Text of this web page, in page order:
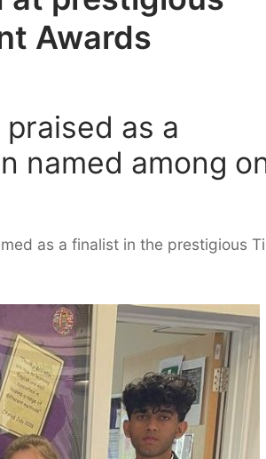
Awards
as a
named among
as a finalist in the prestigious